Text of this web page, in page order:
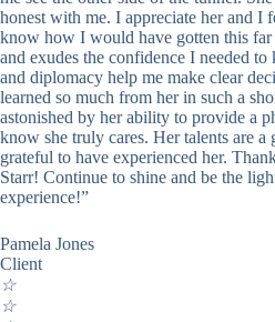
honest with me. I appreciate her and I
know how I would have gotten this
and exudes the confidence I needed
and diplomacy help me make clear
learned so much from her in such a
astonished by her ability to provide a
know she truly cares. Her talents are
grateful to have experienced her.
Starr! Continue to shine and be the
experience!”
Pamela Jones
Client
☆
☆